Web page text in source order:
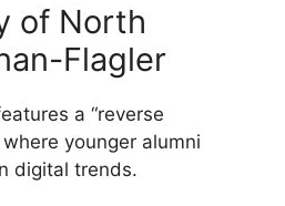
of North
Flagler
a “reverse
younger alumni
digital trends.